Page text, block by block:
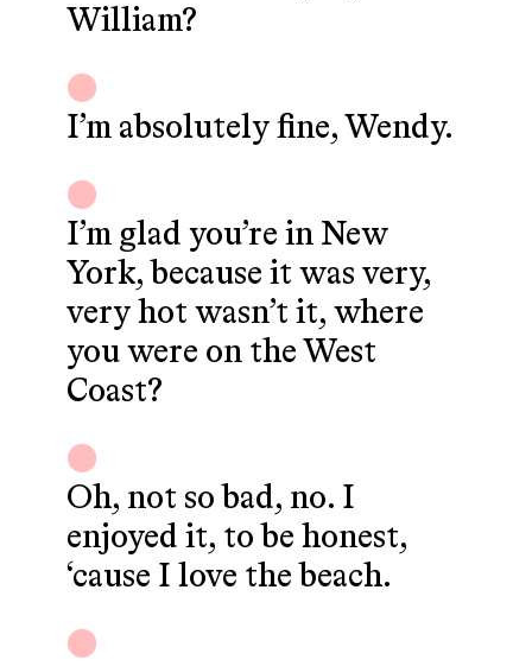
William?
I’m absolutely fine, Wendy.
I’m glad you’re in New
York, because it was very,
very hot wasn’t it, where
you were on the West
Coast?
Oh, not so bad, no. I
enjoyed it, to be honest,
‘cause I love the beach.